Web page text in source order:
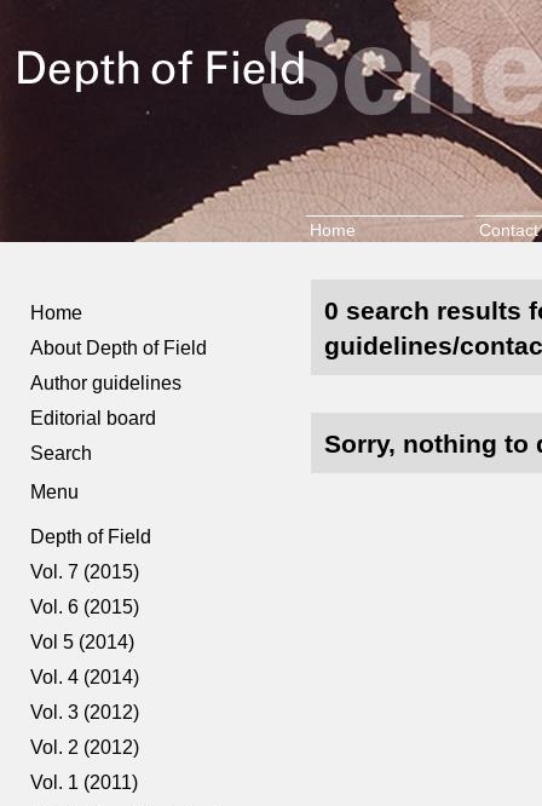
Home Contact
Home
About Depth of Field
Author guidelines
Editorial board
Search
Menu
Depth of Field
Vol. 7 (2015)
Vol. 6 (2015)
Vol 5 (2014)
Vol. 4 (2014)
Vol. 3 (2012)
Vol. 2 (2012)
Vol. 1 (2011)
0 search results
guidelines/
Sorry, nothing to